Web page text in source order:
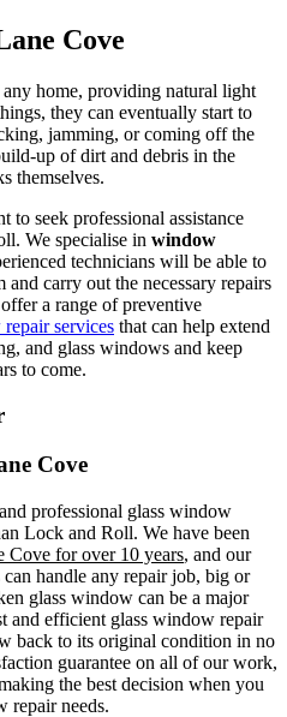
Cove
home, providing natural light
they can eventually start to
jamming, or coming off the
up of dirt and debris in the
themselves.
to seek professional assistance
We specialise in window
technicians will be able to
carry out the necessary repairs
a range of preventive
services that can help extend
and glass windows and keep
to come.
Cove
professional glass window
Lock and Roll. We have been
Cove for over 10 years, and our
handle any repair job, big or
glass window can be a major
and efficient glass window repair
back to its original condition in no
guarantee on all of our work,
the best decision when you
repair needs.